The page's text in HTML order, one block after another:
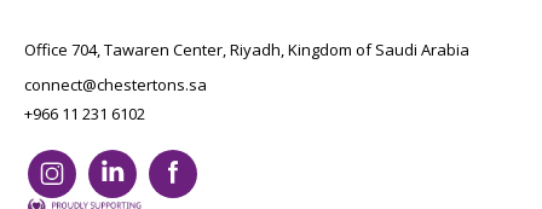
Office 704, Tawaren Center, Riyadh, Kingdom of Saudi Arabia
connect@chestertons.sa
+966 11 231 6102